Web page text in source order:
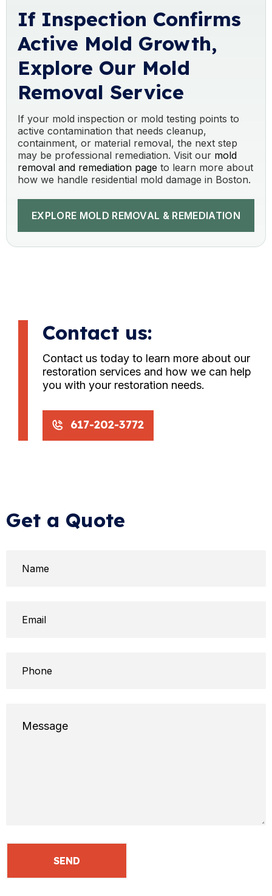
If Inspection Confirms
Active Mold Growth,
Explore Our Mold
Removal Service
If your mold inspection or mold testing points to
active contamination that needs cleanup,
containment, or material removal, the next step
may be professional remediation. Visit our mold
removal and remediation page to learn more about
how we handle residential mold damage in Boston.
EXPLORE MOLD REMOVAL & REMEDIATION
Contact us:
Contact us today to learn more about our
restoration services and how we can help
you with your restoration needs.
617-202-3772
Get a Quote